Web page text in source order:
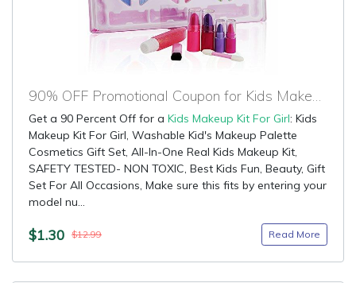
90% OFF Promotional Coupon for Kids Makeup Kit For Girl
Get a 90 Percent Off for a Kids Makeup Kit For Girl: Kids
Makeup Kit For Girl, Washable Kid's Makeup Palette
Cosmetics Gift Set, All-In-One Real Kids Makeup Kit,
SAFETY TESTED- NON TOXIC, Best Kids Fun, Beauty, Gift
Set For All Occasions, Make sure this fits by entering your
model nu...
$1.30 $12.99 Read More